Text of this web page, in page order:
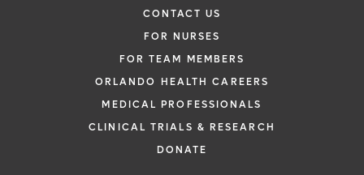
CONTACT US
FOR NURSES
FOR TEAM MEMBERS
ORLANDO HEALTH CAREERS
MEDICAL PROFESSIONALS
CLINICAL TRIALS & RESEARCH
DONATE